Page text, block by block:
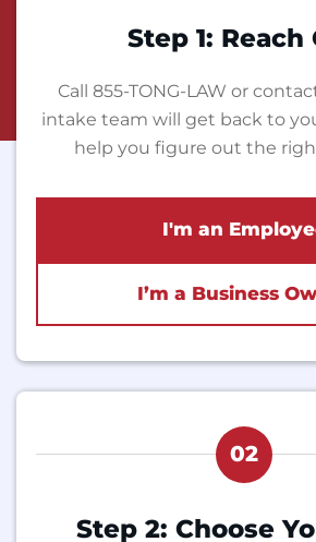
Step 1: Reach
Call 855-TONG-LAW or
intake team will get back to
help you figure out the
I'm an
I’m a Business
02
Step 2: Choose